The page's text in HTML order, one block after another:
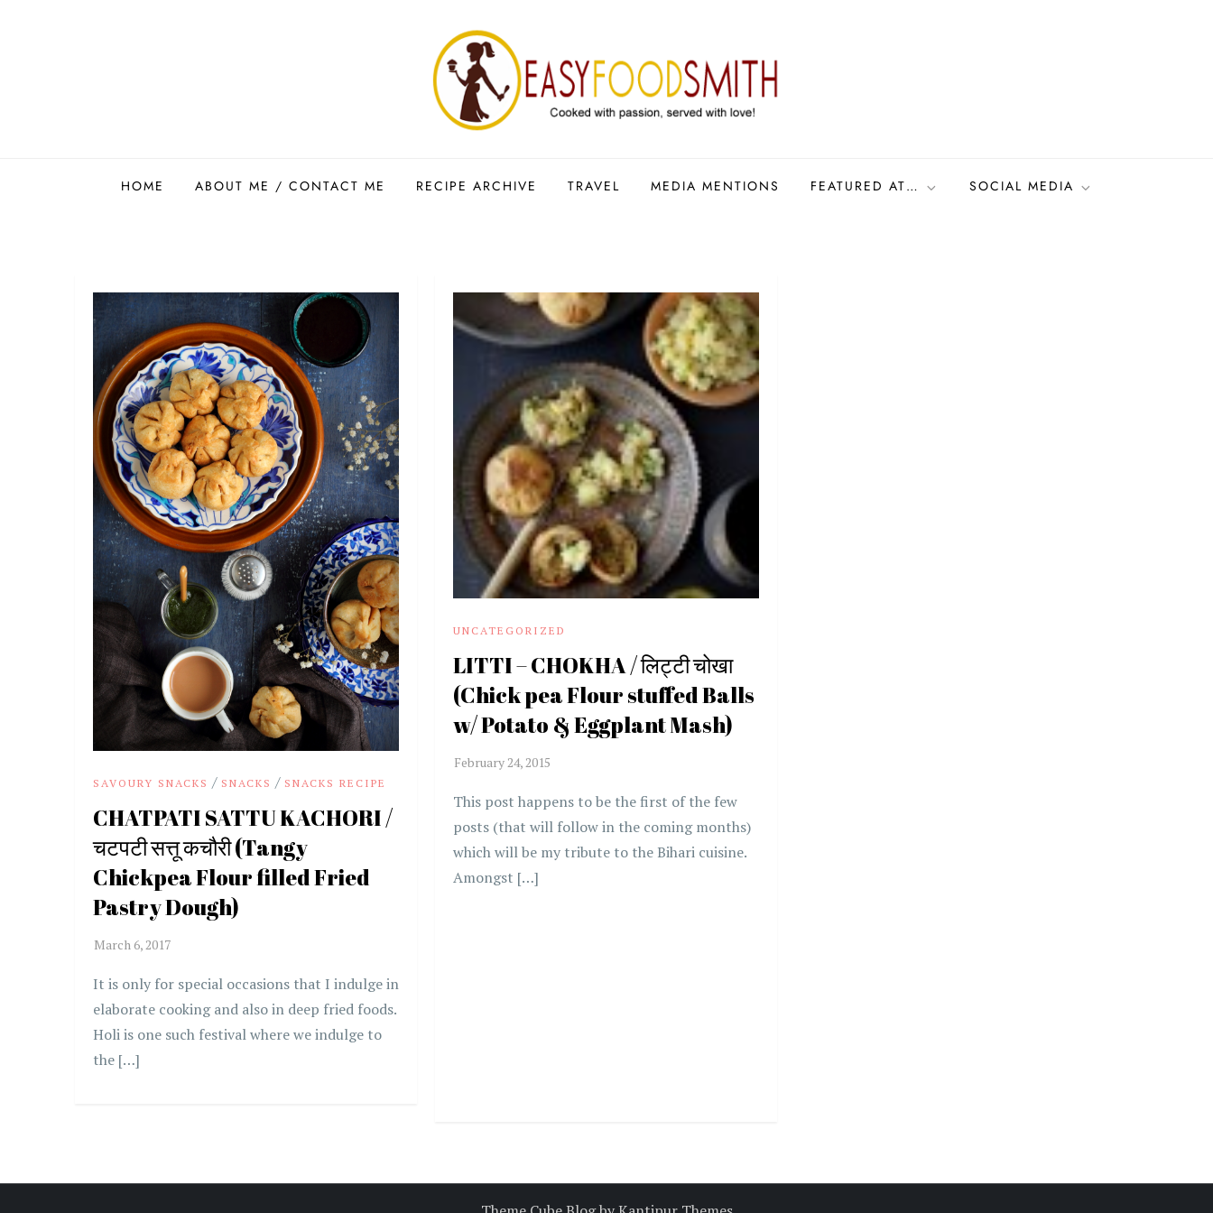
HOME ABOUT ME / CONTACT ME RECIPE ARCHIVE TRAVEL MEDIA MENTIONS FEATURED AT… SOCIAL MEDIA
SAVOURY SNACKS / SNACKS / SNACKS RECIPE
CHATPATI SATTU KACHORI /
चटपटी सत्तू कचौरी (Tangy
Chickpea Flour filled Fried
Pastry Dough)
It is only for special occasions that I indulge in
elaborate cooking and also in deep fried foods.
Holi is one such festival where we indulge to
the […]
UNCATEGORIZED
LITTI – CHOKHA / लिट्टी चोखा
(Chick pea Flour stuffed Balls
w/ Potato & Eggplant Mash)
This post happens to be the first of the few
posts (that will follow in the coming months)
which will be my tribute to the Bihari cuisine.
Amongst […]